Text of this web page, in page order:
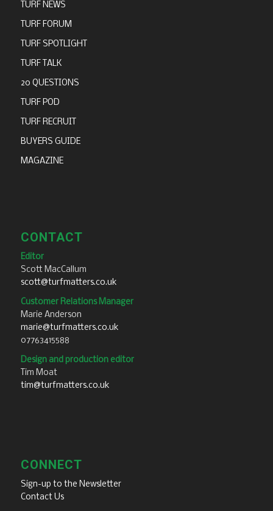
TURF NEWS
TURF FORUM
TURF SPOTLIGHT
TURF TALK
20 QUESTIONS
TURF POD
TURF RECRUIT
BUYERS GUIDE
MAGAZINE
CONTACT
Editor
Scott MacCallum
scott@turfmatters.co.uk
Customer Relations Manager
Marie Anderson
marie@turfmatters.co.uk
07763415588
Design and production editor
Tim Moat
tim@turfmatters.co.uk
CONNECT
Sign-up to the Newsletter
Contact Us